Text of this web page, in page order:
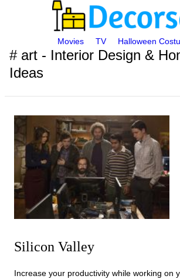
Movies TV Halloween
# art - Interior Design &
Ideas
Silicon Valley
Increase your productivity while working on